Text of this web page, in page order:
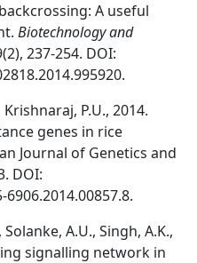
A useful
Biotechnology and
237-254. DOI:
P.U., 2014.
genes in rice
Journal of Genetics and
DOI:
Solanke, A.U., Singh, A.K.,
signalling network in